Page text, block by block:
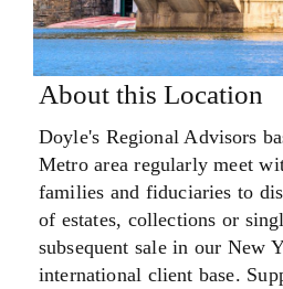
About this Location
Doyle's Regional Advisors
Metro area regularly meet
families and fiduciaries to
of estates, collections or
subsequent sale in our New
international client base.